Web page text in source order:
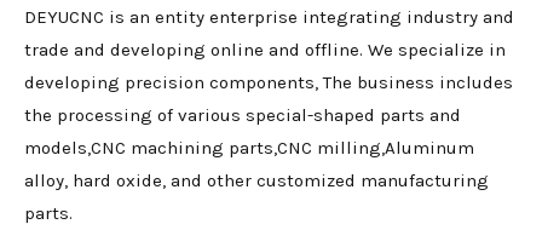
DEYUCNC is an entity enterprise integrating industry and
trade and developing online and offline. We specialize in
developing precision components, The business includes
the processing of various special-shaped parts and
models,CNC machining parts,CNC milling,Aluminum
alloy, hard oxide, and other customized manufacturing
parts.